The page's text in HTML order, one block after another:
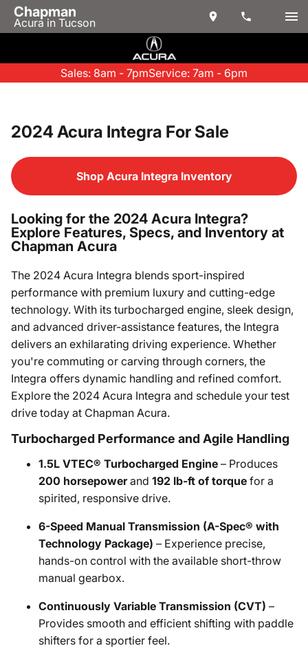
Chapman
Acura in Tucson
Sales: 8am - 7pmService: 7am - 6pm
2024 Acura Integra For Sale
Shop Acura Integra Inventory
Looking for the 2024 Acura Integra?
Explore Features, Specs, and Inventory at
Chapman Acura
The 2024 Acura Integra blends sport-inspired
performance with premium luxury and cutting-edge
technology. With its turbocharged engine, sleek design,
and advanced driver-assistance features, the Integra
delivers an exhilarating driving experience. Whether
you're commuting or carving through corners, the
Integra offers dynamic handling and refined comfort.
Explore the 2024 Acura Integra and schedule your test
drive today at Chapman Acura.
Turbocharged Performance and Agile Handling
1.5L VTEC® Turbocharged Engine – Produces
200 horsepowerand 192 lb-ft of torque for a
spirited, responsive drive.
6-Speed Manual Transmission (A-Spec® with
Technology Package) – Experience precise,
hands-on control with the available short-throw
manual gearbox.
Continuously Variable Transmission (CVT) –
Provides smooth and efficient shifting with paddle
shifters for a sportier feel.